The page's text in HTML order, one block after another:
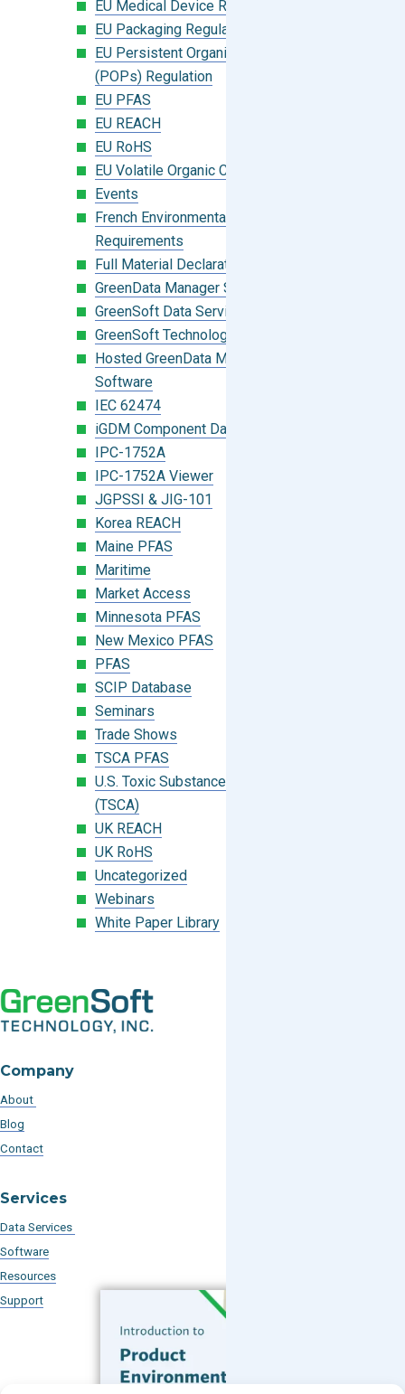
EU Medical Device Regulation (MDR)
EU Packaging Regulation
EU Persistent Organic Pollutants
(POPs) Regulation
EU PFAS
EU REACH
EU RoHS
EU Volatile Organic Compounds (VOC)
Events
French Environmental Labeling
Requirements
Full Material Declaration (FMD)
GreenData Manager Software
GreenSoft Data Services
GreenSoft Technology
Hosted GreenData Manager (GDM)
Software
IEC 62474
iGDM Component Database Search
IPC-1752A
IPC-1752A Viewer
JGPSSI & JIG-101
Korea REACH
Maine PFAS
Maritime
Market Access
Minnesota PFAS
New Mexico PFAS
PFAS
SCIP Database
Seminars
Trade Shows
TSCA PFAS
U.S. Toxic Substances Control Act
(TSCA)
UK REACH
UK RoHS
Uncategorized
Webinars
White Paper Library
Company
About
Blog
Contact
Services
Data Services
Software
Resources
Support
Subscribe to our Blog